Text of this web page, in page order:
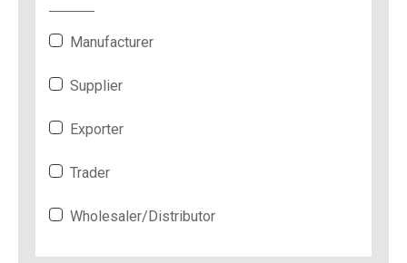
Manufacturer
Supplier
Exporter
Trader
Wholesaler/Distributor